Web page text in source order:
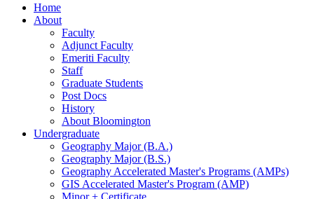
Home
About
Faculty
Adjunct Faculty
Emeriti Faculty
Staff
Graduate Students
Post Docs
History
About Bloomington
Undergraduate
Geography Major (B.A.)
Geography Major (B.S.)
Geography Accelerated Master's Programs (AMPs)
GIS Accelerated Master's Program (AMP)
Minor + Certificate